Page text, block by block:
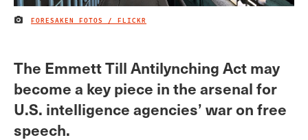
IMAGE CREDIT
FORESAKEN FOTOS / FLICKR
The Emmett Till Antilynching Act may
become a key piece in the arsenal for
U.S. intelligence agencies’ war on free
speech.